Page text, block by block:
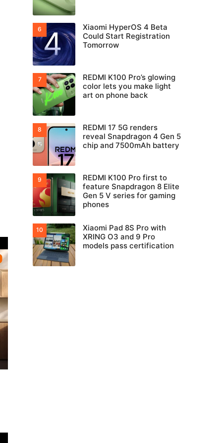
Xiaomi HyperOS 4 Beta
Could Start Registration
Tomorrow
REDMI K100 Pro’s glowing
color lets you make light
art on phone back
REDMI 17 5G renders
reveal Snapdragon 4 Gen 5
chip and 7500mAh battery
REDMI K100 Pro first to
feature Snapdragon 8 Elite
Gen 5 V series for gaming
phones
Xiaomi Pad 8S Pro with
XRING O3 and 9 Pro
models pass certification